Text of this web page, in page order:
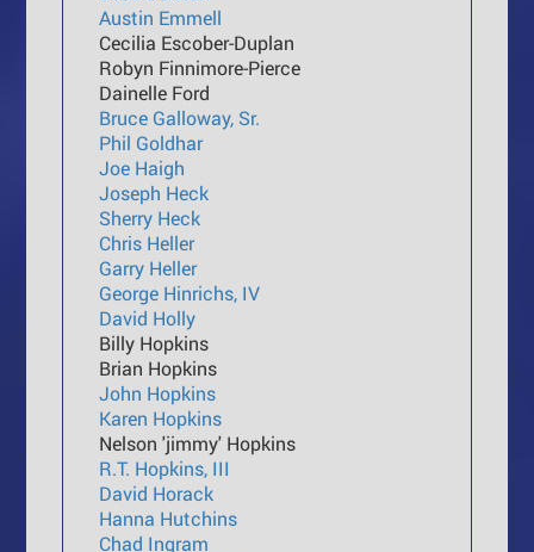
Austin Emmell
Cecilia Escober-Duplan
Robyn Finnimore-Pierce
Dainelle Ford
Bruce Galloway, Sr.
Phil Goldhar
Joe Haigh
Joseph Heck
Sherry Heck
Chris Heller
Garry Heller
George Hinrichs, IV
David Holly
Billy Hopkins
Brian Hopkins
John Hopkins
Karen Hopkins
Nelson 'jimmy' Hopkins
R.T. Hopkins, III
David Horack
Hanna Hutchins
Chad Ingram